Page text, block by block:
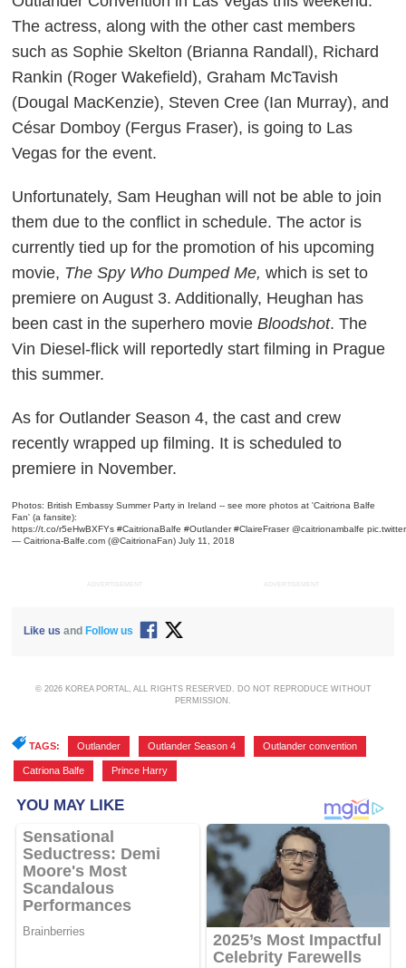
The actress, along with the other cast members
such as Sophie Skelton (Brianna Randall), Richard
Rankin (Roger Wakefield), Graham McTavish
(Dougal MacKenzie), Steven Cree (Ian Murray), and
César Domboy (Fergus Fraser), is going to Las
Vegas for the event.
Unfortunately, Sam Heughan will not be able to join
them due to the conflict in schedule. The actor is
currently tied up for the promotion of his upcoming
movie, The Spy Who Dumped Me, which is set to
premiere on August 3. Additionally, Heughan has
been cast in the superhero movieBloodshot. The
Vin Diesel-flick will reportedly start filming in Prague
this summer.
As for Outlander Season 4, the cast and crew
recently wrapped up filming. It is scheduled to
premiere in November.
Photos: British Embassy Summer Party in Ireland -- see more photos at 'Caitriona Balfe
Fan' (a fansite):
https://t.co/r5eHwBXFYs #CaitrionaBalfe #Outlander #ClaireFraser @caitrionambalfe
— Caitriona-Balfe.com (@CaitrionaFan)July 11, 2018
ADVERTISEMENT ADVERTISEMENT
Like us and Follow us
© 2026 KOREA PORTAL, ALL RIGHTS RESERVED. DO NOT REPRODUCE WITHOUT
PERMISSION.
TAGS: Outlander Outlander Season 4 Outlander convention
Catriona Balfe Prince Harry